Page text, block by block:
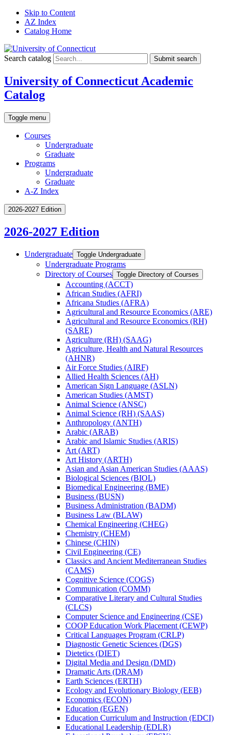
Skip to Content
AZ Index
Catalog Home
Search catalog Submit search
University of Connecticut Academic
Catalog
Toggle menu
Courses
Undergraduate
Graduate
Programs
Undergraduate
Graduate
A-Z Index
2026-2027 Edition
2026-2027 Edition
Undergraduate Toggle Undergraduate
Undergraduate Programs
Directory of Courses Toggle Directory of Courses
Accounting (ACCT)
African Studies (AFRI)
Africana Studies (AFRA)
Agricultural and Resource Economics (ARE)
Agricultural and Resource Economics (RH)
(SARE)
Agriculture (RH) (SAAG)
Agriculture, Health and Natural Resources
(AHNR)
Air Force Studies (AIRF)
Allied Health Sciences (AH)
American Sign Language (ASLN)
American Studies (AMST)
Animal Science (ANSC)
Animal Science (RH) (SAAS)
Anthropology (ANTH)
Arabic (ARAB)
Arabic and Islamic Studies (ARIS)
Art (ART)
Art History (ARTH)
Asian and Asian American Studies (AAAS)
Biological Sciences (BIOL)
Biomedical Engineering (BME)
Business (BUSN)
Business Administration (BADM)
Business Law (BLAW)
Chemical Engineering (CHEG)
Chemistry (CHEM)
Chinese (CHIN)
Civil Engineering (CE)
Classics and Ancient Mediterranean Studies
(CAMS)
Cognitive Science (COGS)
Communication (COMM)
Comparative Literary and Cultural Studies
(CLCS)
Computer Science and Engineering (CSE)
COOP Education Work Placement (CEWP)
Critical Languages Program (CRLP)
Diagnostic Genetic Sciences (DGS)
Dietetics (DIET)
Digital Media and Design (DMD)
Dramatic Arts (DRAM)
Earth Sciences (ERTH)
Ecology and Evolutionary Biology (EEB)
Economics (ECON)
Education (EGEN)
Education Curriculum and Instruction (EDCI)
Educational Leadership (EDLR)